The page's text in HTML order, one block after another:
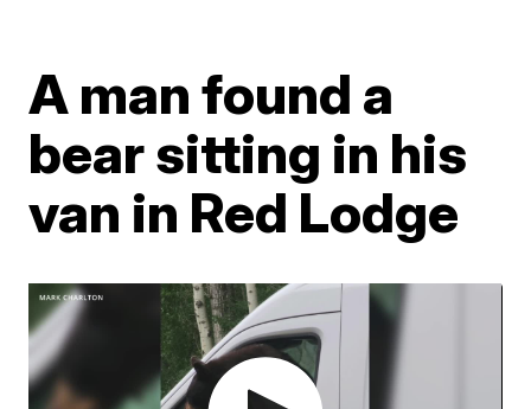
A man found a
bear sitting in his
van in Red Lodge